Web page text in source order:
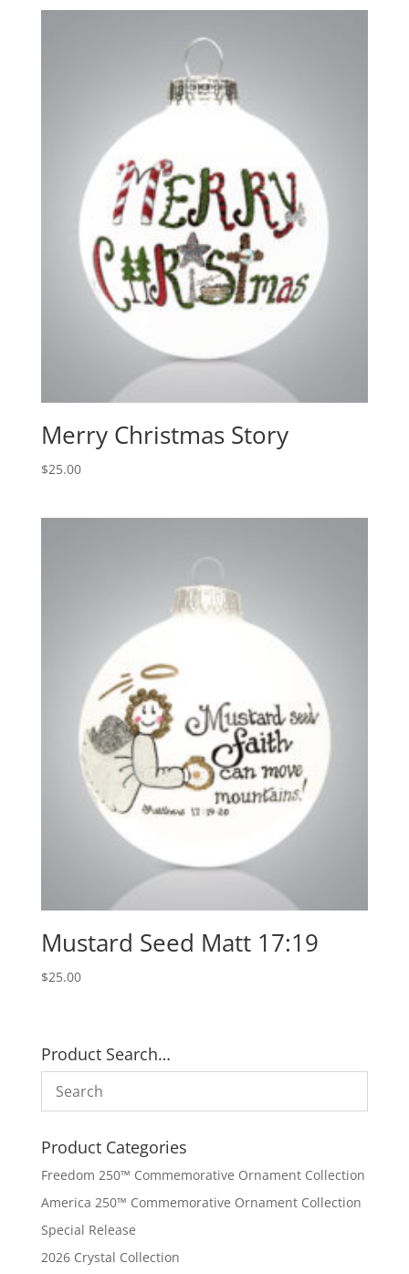
Merry Christmas Story
$25.00
Mustard Seed Matt 17:19
$25.00
Product Search…
Product Categories
Freedom 250™ Commemorative Ornament Collection
America 250™ Commemorative Ornament Collection
Special Release
2026 Crystal Collection